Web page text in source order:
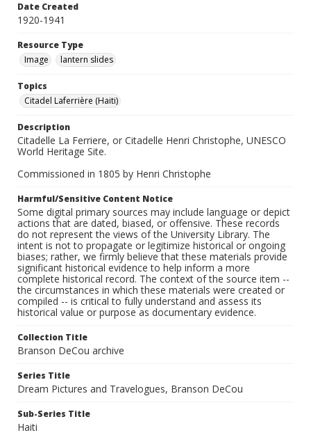
Date Created
1920-1941
Resource Type
Image
lantern slides
Topics
Citadel Laferrière (Haiti)
Description
Citadelle La Ferriere, or Citadelle Henri Christophe, UNESCO
World Heritage Site.
Commissioned in 1805 by Henri Christophe
Harmful/Sensitive Content Notice
Some digital primary sources may include language or depict
actions that are dated, biased, or offensive. These records
do not represent the views of the University Library. The
intent is not to propagate or legitimize historical or ongoing
biases; rather, we firmly believe that these materials provide
significant historical evidence to help inform a more
complete historical record. The context of the source item --
the circumstances in which these materials were created or
compiled -- is critical to fully understand and assess its
historical value or purpose as documentary evidence.
Collection Title
Branson DeCou archive
Series Title
Dream Pictures and Travelogues, Branson DeCou
Sub-Series Title
Haiti